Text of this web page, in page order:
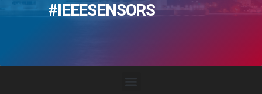
#IEEESENSORS